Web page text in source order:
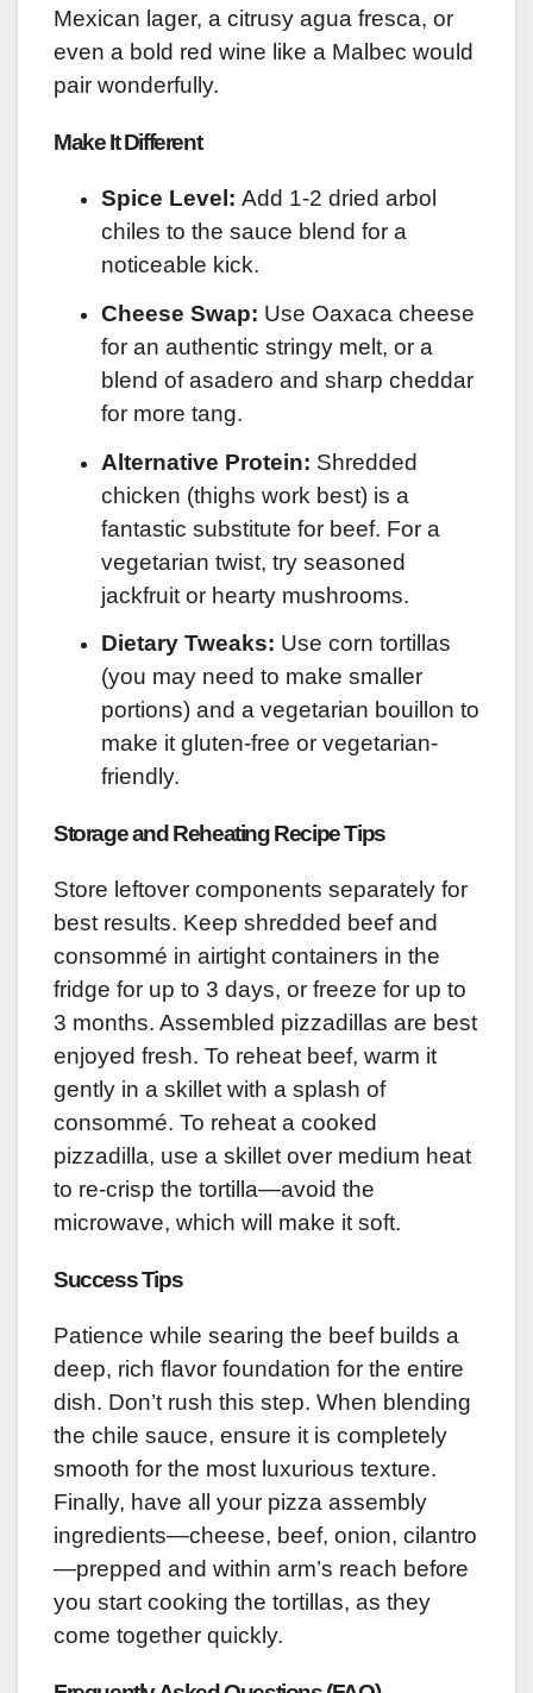
Mexican lager, a citrusy agua fresca, or
even a bold red wine like a Malbec would
pair wonderfully.
Make It Different
Spice Level: Add 1-2 dried arbol
chiles to the sauce blend for a
noticeable kick.
Cheese Swap: Use Oaxaca cheese
for an authentic stringy melt, or a
blend of asadero and sharp cheddar
for more tang.
Alternative Protein: Shredded
chicken (thighs work best) is a
fantastic substitute for beef. For a
vegetarian twist, try seasoned
jackfruit or hearty mushrooms.
Dietary Tweaks: Use corn tortillas
(you may need to make smaller
portions) and a vegetarian bouillon to
make it gluten-free or vegetarian-
friendly.
Storage and Reheating Recipe Tips
Store leftover components separately for
best results. Keep shredded beef and
consommé in airtight containers in the
fridge for up to 3 days, or freeze for up to
3 months. Assembled pizzadillas are best
enjoyed fresh. To reheat beef, warm it
gently in a skillet with a splash of
consommé. To reheat a cooked
pizzadilla, use a skillet over medium heat
to re-crisp the tortilla—avoid the
microwave, which will make it soft.
Success Tips
Patience while searing the beef builds a
deep, rich flavor foundation for the entire
dish. Don’t rush this step. When blending
the chile sauce, ensure it is completely
smooth for the most luxurious texture.
Finally, have all your pizza assembly
ingredients—cheese, beef, onion, cilantro
—prepped and within arm’s reach before
you start cooking the tortillas, as they
come together quickly.